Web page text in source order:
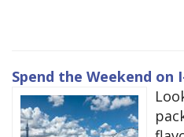
Spend the Weekend on